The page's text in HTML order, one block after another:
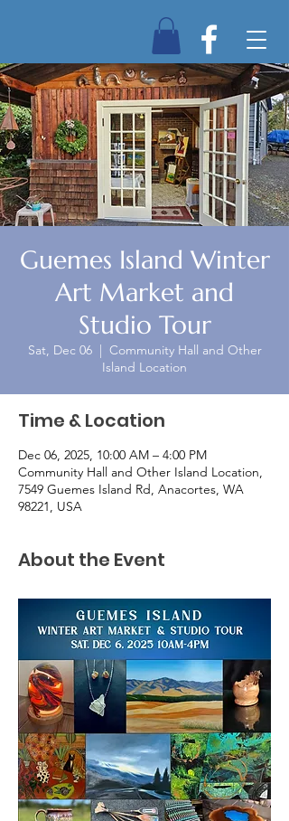
Guemes Island Winter
Art Market and
Studio Tour
Sat, Dec 06
  |
Community Hall and Other
Island Location
Time & Location
Dec 06, 2025, 10:00 AM – 4:00 PM
Community Hall and Other Island Location,
7549 Guemes Island Rd, Anacortes, WA
98221, USA
About the Event